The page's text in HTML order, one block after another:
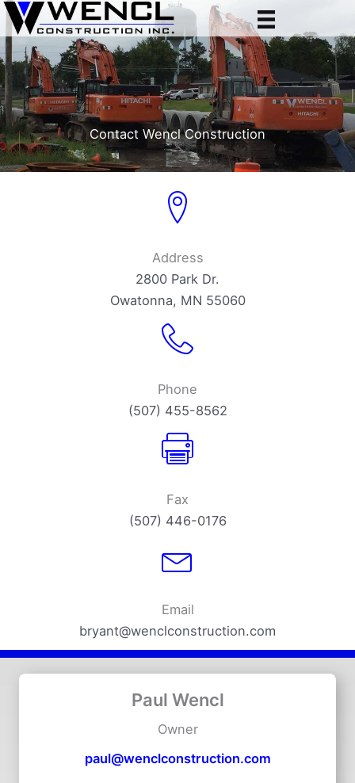
Skip
content
Contact Wencl Construction
Address
2800 Park Dr.
Owatonna, MN 55060
Phone
(507) 455-8562
Fax
(507) 446-0176
Email
bryant@wenclconstruction.com
Paul Wencl
Owner
paul@wenclconstruction.com